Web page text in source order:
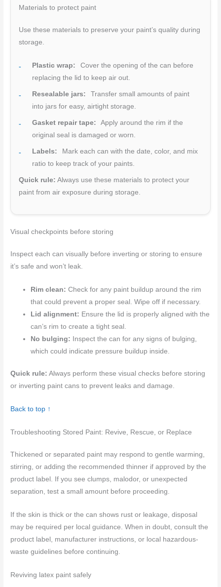
Materials to protect paint
Use these materials to preserve your paint’s quality during
storage.
Plastic wrap:
Cover the opening of the can before
replacing the lid to keep air out.
Resealable jars:
Transfer small amounts of paint
into jars for easy, airtight storage.
Gasket repair tape:
Apply around the rim if the
original seal is damaged or worn.
Labels:
Mark each can with the date, color, and mix
ratio to keep track of your paints.
Quick rule: Always use these materials to protect your
paint from air exposure during storage.
Visual checkpoints before storing
Inspect each can visually before inverting or storing to ensure
it’s safe and won’t leak.
Rim clean: Check for any paint buildup around the rim
that could prevent a proper seal. Wipe off if necessary.
Lid alignment: Ensure the lid is properly aligned with the
can’s rim to create a tight seal.
No bulging: Inspect the can for any signs of bulging,
which could indicate pressure buildup inside.
Quick rule: Always perform these visual checks before storing
or inverting paint cans to prevent leaks and damage.
Back to top ↑
Troubleshooting Stored Paint: Revive, Rescue, or Replace
Thickened or separated paint may respond to gentle warming,
stirring, or adding the recommended thinner if approved by the
product label. If you see clumps, malodor, or unexpected
separation, test a small amount before proceeding.
If the skin is thick or the can shows rust or leakage, disposal
may be required per local guidance. When in doubt, consult the
product label, manufacturer instructions, or local hazardous-
waste guidelines before continuing.
Reviving latex paint safely